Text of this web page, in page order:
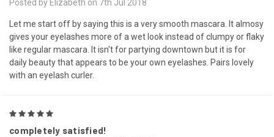
Posted by Elizabeth on 7th Jul 2018
Let me start off by saying this is a very smooth mascara. It almosy
gives your eyelashes more of a wet look instead of clumpy or flaky
like regular mascara. It isn't for partying downtown but it is for
daily beauty that appears to be your own eyelashes. Pairs lovely
with an eyelash curler.
completely satisfied!